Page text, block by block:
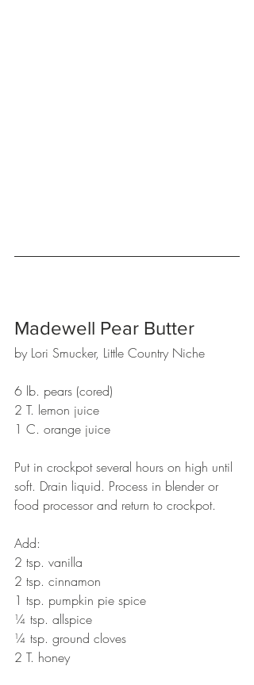
Madewell Pear Butter
by Lori Smucker, Little Country Niche
6 lb. pears (cored)
2 T. lemon juice
1 C. orange juice
Put in crockpot several hours on high until
soft. Drain liquid. Process in blender or
food processor and return to crockpot.
Add:
2 tsp. vanilla
2 tsp. cinnamon
1 tsp. pumpkin pie spice
¼ tsp. allspice
¼ tsp. ground cloves
2 T. honey